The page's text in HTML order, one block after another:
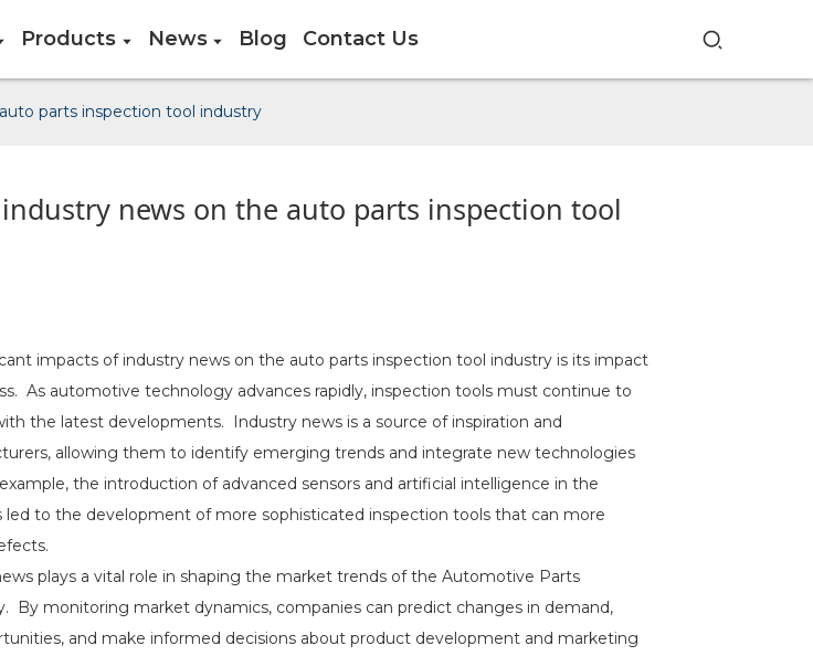
Products News Blog Contact Us
parts inspection tool industry
news on the auto parts inspection tool
impacts of industry news on the auto parts inspection tool industry is its impact
As automotive technology advances rapidly, inspection tools must continue to
the latest developments. Industry news is a source of inspiration and
allowing them to identify emerging trends and integrate new technologies
the introduction of advanced sensors and artificial intelligence in the
led to the development of more sophisticated inspection tools that can more
plays a vital role in shaping the market trends of the Automotive Parts
By monitoring market dynamics, companies can predict changes in demand,
and make informed decisions about product development and marketing